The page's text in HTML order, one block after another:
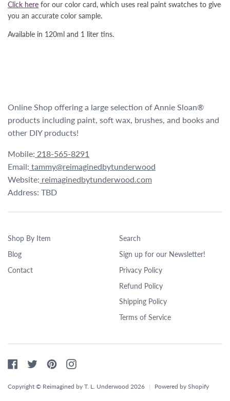
Click here for our color card, which uses real paint swatches to give
you an accurate color sample.
Available in 120ml and 1 liter tins.
Online Shop offering a large selection of Annie Sloan®
products including paint, soft wax, brushes, and books and
other DIY products!
Mobile: 218-565-8291
Email: tammy@reimaginedbytunderwood
Website: reimaginedbytunderwood.com
Address: TBD
Shop By Item
Blog
Contact
Search
Sign up for our Newsletter!
Privacy Policy
Refund Policy
Shipping Policy
Terms of Service
FacebookTwitterPinterestInstagram
Copyright © Reimagined by T. L. Underwood 2026 | Powered by Shopify